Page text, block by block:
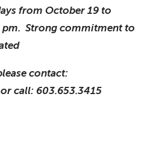
from October 19 to
Strong commitment to
contact:
call: 603.653.3415